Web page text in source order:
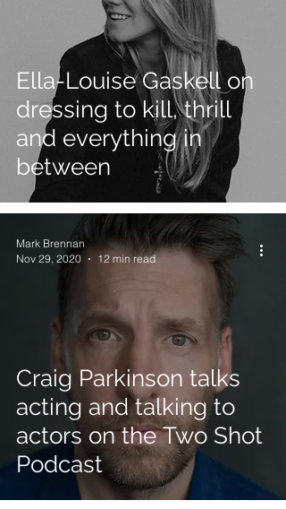
Ella-Louise Gaskell on
dressing to kill, thrill
and everything in
between
Craig Parkinson talks
acting and talking to
actors on the Two Shot
Podcast
Mark Brennan
Nov 29, 2020
12 min read